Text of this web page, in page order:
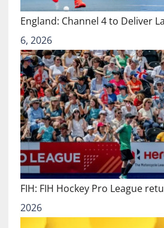
England: Channel 4 to Deliver
6, 2026
FIH: FIH Hockey Pro League
2026